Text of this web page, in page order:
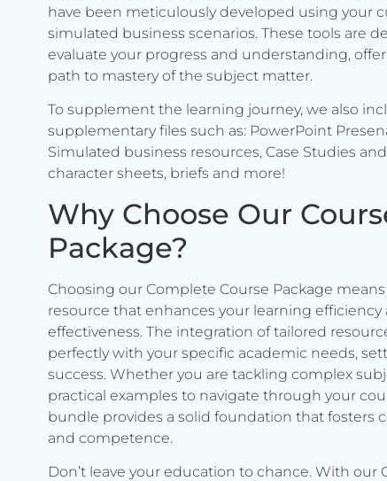
have been meticulously developed using your
simulated business scenarios. These tools are
evaluate your progress and understanding,
path to mastery of the subject matter.
To supplement the learning journey, we also
supplementary files such as: PowerPoint
Simulated business resources, Case Studies
character sheets, briefs and more!
Why Choose Our
Package?
Choosing our Complete Course Package
resource that enhances your learning efficiency
effectiveness. The integration of tailored
perfectly with your specific academic needs,
success. Whether you are tackling complex
practical examples to navigate through your
bundle provides a solid foundation that fosters
and competence.
Don’t leave your education to chance. With our